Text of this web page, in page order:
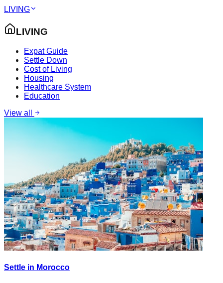
LIVING
LIVING
Expat Guide
Settle Down
Cost of Living
Housing
Healthcare System
Education
View all
Settle in Morocco